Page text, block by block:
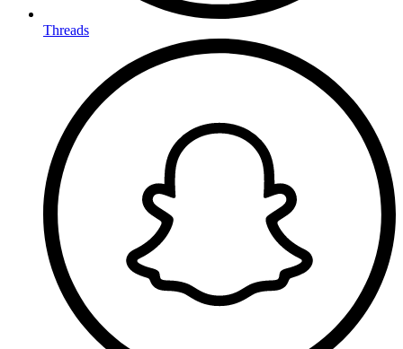
Threads